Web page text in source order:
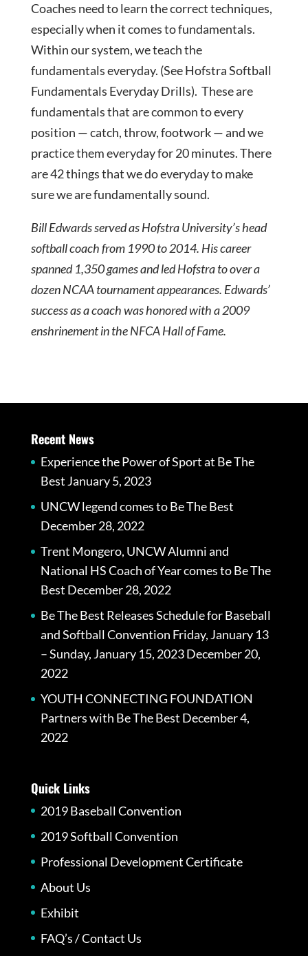
Coaches need to learn the correct techniques,
especially when it comes to fundamentals.
Within our system, we teach the
fundamentals everyday. (See Hofstra Softball
Fundamentals Everyday Drills). These are
fundamentals that are common to every
position — catch, throw, footwork — and we
practice them everyday for 20 minutes. There
are 42 things that we do everyday to make
sure we are fundamentally sound.
Bill Edwards served as Hofstra University’s head
softball coach from 1990 to 2014. His career
spanned 1,350 games and led Hofstra to over a
dozen NCAA tournament appearances. Edwards’
success as a coach was honored with a 2009
enshrinement in the NFCA Hall of Fame.
Recent News
Experience the Power of Sport at Be The
BestJanuary 5, 2023
UNCW legend comes to Be The Best
December 28, 2022
Trent Mongero, UNCW Alumni and
National HS Coach of Year comes to Be The
Best December 28, 2022
Be The Best Releases Schedule for Baseball
and Softball Convention Friday, January 13
– Sunday, January 15, 2023December 20,
2022
YOUTH CONNECTING FOUNDATION
Partners with Be The Best December 4,
2022
Quick Links
2019 Baseball Convention
2019 Softball Convention
Professional Development Certificate
About Us
Exhibit
FAQ’s / Contact Us